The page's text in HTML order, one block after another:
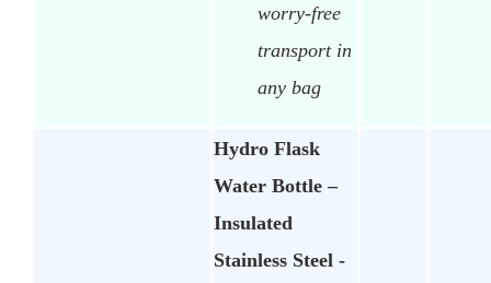
worry-free
transport in
any bag
Hydro Flask
Water Bottle –
Insulated
Stainless Steel -